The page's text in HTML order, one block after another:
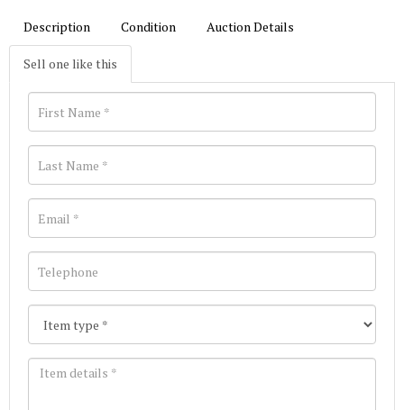
Description Condition Auction Details
Sell one like this